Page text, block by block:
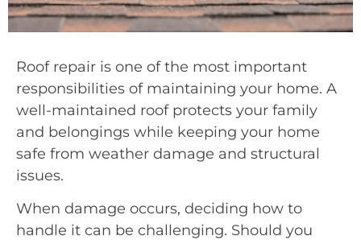
Roof repair is one of the most important
responsibilities of maintaining your home. A
well-maintained roof protects your family
and belongings while keeping your home
safe from weather damage and structural
issues.
When damage occurs, deciding how to
handle it can be challenging. Should you